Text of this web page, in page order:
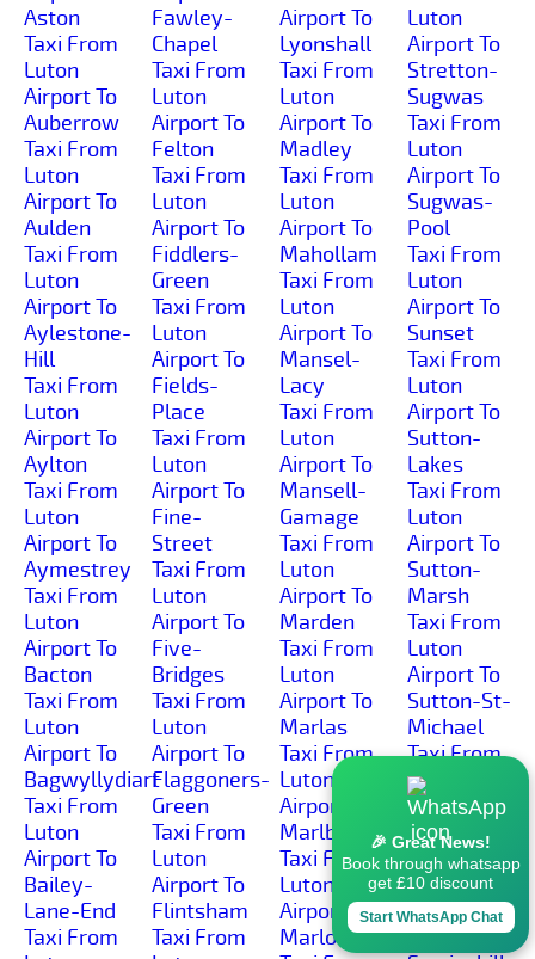
Aston
Taxi From
Luton
Airport To
Auberrow
Taxi From
Luton
Airport To
Aulden
Taxi From
Luton
Airport To
Aylestone-
Hill
Taxi From
Luton
Airport To
Aylton
Taxi From
Luton
Airport To
Aymestrey
Taxi From
Luton
Airport To
Bacton
Taxi From
Luton
Airport To
Bagwyllydiart
Taxi From
Luton
Airport To
Bailey-
Lane-End
Taxi From
Fawley-
Chapel
Taxi From
Luton
Airport To
Felton
Taxi From
Luton
Airport To
Fiddlers-
Green
Taxi From
Luton
Airport To
Fields-
Place
Taxi From
Luton
Airport To
Fine-
Street
Taxi From
Luton
Airport To
Five-
Bridges
Taxi From
Luton
Airport To
Flaggoners-
Green
Taxi From
Luton
Airport To
Flintsham
Taxi From
Airport To
Lyonshall
Taxi From
Luton
Airport To
Madley
Taxi From
Luton
Airport To
Mahollam
Taxi From
Luton
Airport To
Mansel-
Lacy
Taxi From
Luton
Airport To
Mansell-
Gamage
Taxi From
Luton
Airport To
Marden
Taxi From
Luton
Airport To
Marlas
Taxi From
Luton
Airport To
Marlbrook
Taxi From
Luton
Airport To
Marlow
Luton
Airport To
Stretton-
Sugwas
Taxi From
Luton
Airport To
Sugwas-
Pool
Taxi From
Luton
Airport To
Sunset
Taxi From
Luton
Airport To
Sutton-
Lakes
Taxi From
Luton
Airport To
Sutton-
Marsh
Taxi From
Luton
Airport To
Sutton-St-
Michael
Taxi From
Luton
Airport To
Sutton-St-
Nicholas
Taxi From
Luton
Airport To
🎉 Great News!
Book through whatsapp
get £10 discount
Start WhatsApp Chat